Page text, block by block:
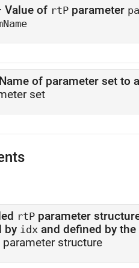
Value of rtP parameter
Name of parameter set to
set
rtP parameter structure that
by idx and defined by the
parameter structure